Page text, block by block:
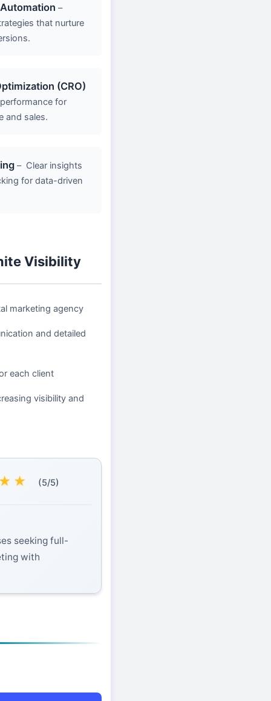
–
that nurture
(CRO)
for
and sales.
– Clear insights
for data-driven
Visibility
marketing agency
and detailed
each client
visibility and
★ (5/5)
seeking full-
with